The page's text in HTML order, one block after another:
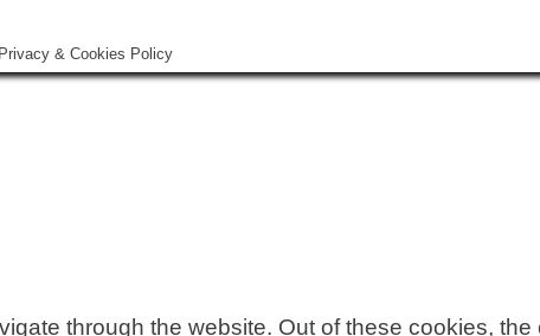
Privacy & Cookies Policy
through the website. Out of these cookies,